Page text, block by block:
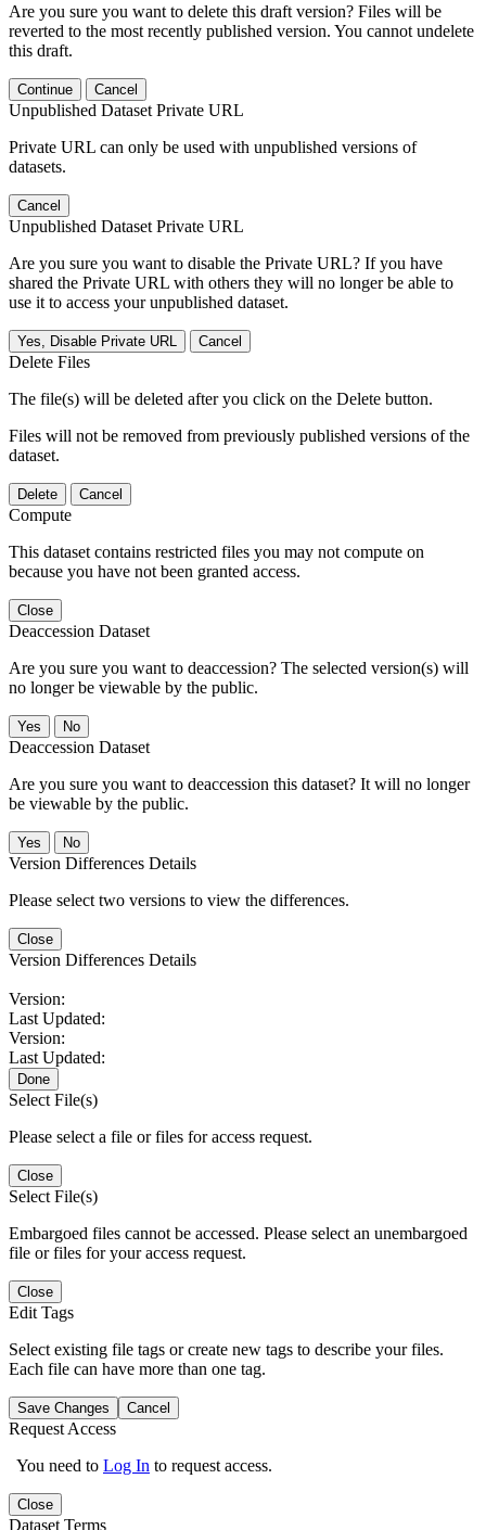
Are you sure you want to delete this draft version? Files will be
reverted to the most recently published version. You cannot undelete
this draft.
Continue Cancel
Unpublished Dataset Private URL
Private URL can only be used with unpublished versions of
datasets.
Cancel
Unpublished Dataset Private URL
Are you sure you want to disable the Private URL? If you have
shared the Private URL with others they will no longer be able to
use it to access your unpublished dataset.
Yes, Disable Private URL Cancel
Delete Files
The file(s) will be deleted after you click on the Delete button.
Files will not be removed from previously published versions of the
dataset.
Delete Cancel
Compute
This dataset contains restricted files you may not compute on
because you have not been granted access.
Close
Deaccession Dataset
Are you sure you want to deaccession? The selected version(s) will
no longer be viewable by the public.
No
Deaccession Dataset
Are you sure you want to deaccession this dataset? It will no longer
be viewable by the public.
No
Version Differences Details
Please select two versions to view the differences.
Close
Version Differences Details
Version:
Last Updated:
Version:
Last Updated:
Done
Select File(s)
Please select a file or files for access request.
Close
Select File(s)
Embargoed files cannot be accessed. Please select an unembargoed
file or files for your access request.
Close
Edit Tags
Select existing file tags or create new tags to describe your files.
Each file can have more than one tag.
Save Changes Cancel
Request Access
You need to Log In to request access.
Close
Dataset Terms